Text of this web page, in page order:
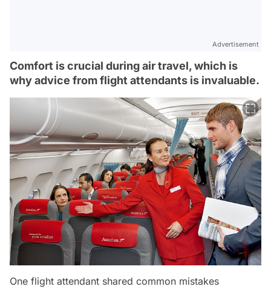
Advertisement
Comfort is crucial during air travel, which is
why advice from flight attendants is invaluable.
One flight attendant shared common mistakes